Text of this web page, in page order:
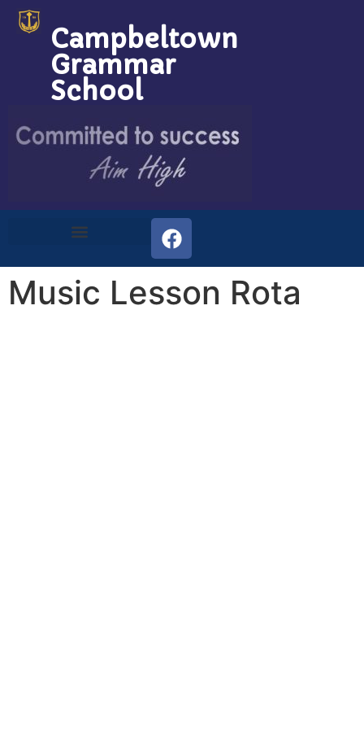
Campbeltown
Grammar
School
Music Lesson Rota